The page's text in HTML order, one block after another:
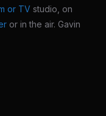
or TVstudio, on
or in the air. Gavin